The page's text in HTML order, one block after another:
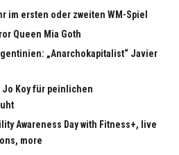
im ersten oder zweiten WM-Spiel
Queen Mia Goth
„Anarchokapitalist“ Javier
Koy für peinlichen
Awareness Day with Fitness+, live
more